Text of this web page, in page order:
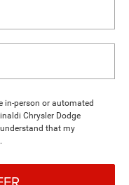
in-person or automated
Chrysler Dodge
that my